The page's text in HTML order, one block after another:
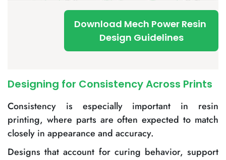
Download Mech Power Resin
Design Guidelines
Designing for Consistency Across Prints
Consistency is especially important in resin
printing, where parts are often expected to match
closely in appearance and accuracy.
Designs that account for curing behavior, support